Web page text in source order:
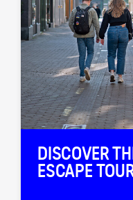
DISCOVER
ESCAPE